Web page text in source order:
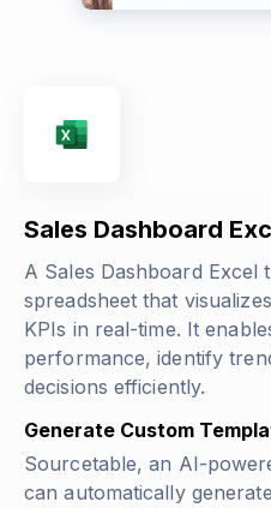
Sales Dashboard
A Sales Dashboard Excel
spreadsheet that
KPIs in real-time. It
performance, identify
decisions efficiently.
Generate Custom
Sourcetable, an AI-
can automatically